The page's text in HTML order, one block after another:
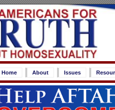
Home About Issues